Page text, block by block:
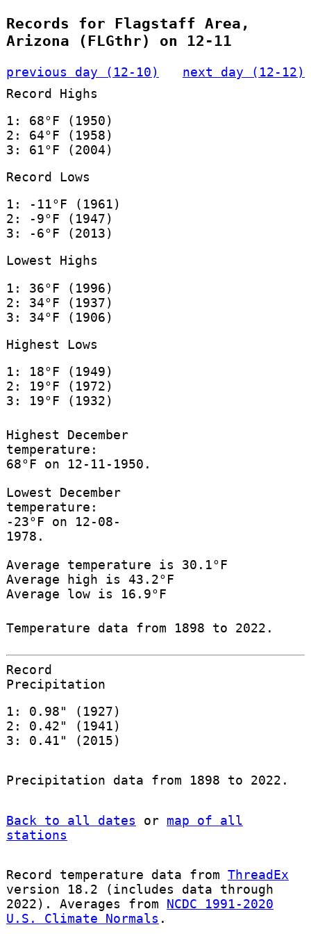
Records for Flagstaff Area,
Arizona (FLGthr) on 12-11
previous day (12-10)
next day (12-12)
Record Highs
1: 68°F (1950)
2: 64°F (1958)
3: 61°F (2004)
Record Lows
1: -11°F (1961)
2: -9°F (1947)
3: -6°F (2013)
Lowest Highs
1: 36°F (1996)
2: 34°F (1937)
3: 34°F (1906)
Highest Lows
1: 18°F (1949)
2: 19°F (1972)
3: 19°F (1932)
Highest December
temperature:
68°F on 12-11-1950.
Lowest December
temperature:
-23°F on 12-08-
1978.
Average temperature is 30.1°F
Average high is 43.2°F
Average low is 16.9°F
Temperature data from 1898 to 2022.
Record
Precipitation
1: 0.98" (1927)
2: 0.42" (1941)
3: 0.41" (2015)
Precipitation data from 1898 to 2022.
Back to all dates or map of all
stations
Record temperature data from ThreadEx
version 18.2 (includes data through
2022). Averages from NCDC 1991-2020
U.S. Climate Normals .